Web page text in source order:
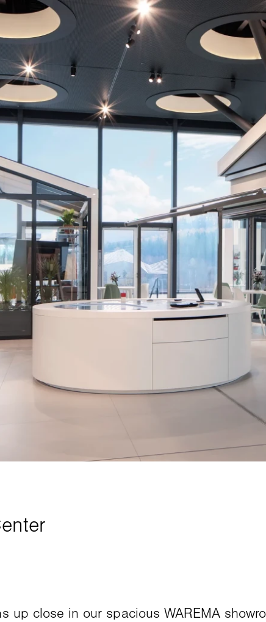
up close in our spacious WAREMA